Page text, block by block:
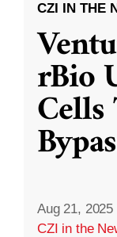
CZI IN THE
rBio
Aug 21, 2025
CZI in the